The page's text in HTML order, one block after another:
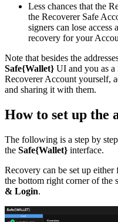
Less chances that the
the Recoverer Safe
signers can lose
recovery for your
Note that besides the
Safe{Wallet} UI and you as a
Recoverer Account yourself,
and sharing it with them.
How to set up the
The following is a step by
the Safe{Wallet} interface.
Recovery can be set up
the bottom right corner of the
& Login.